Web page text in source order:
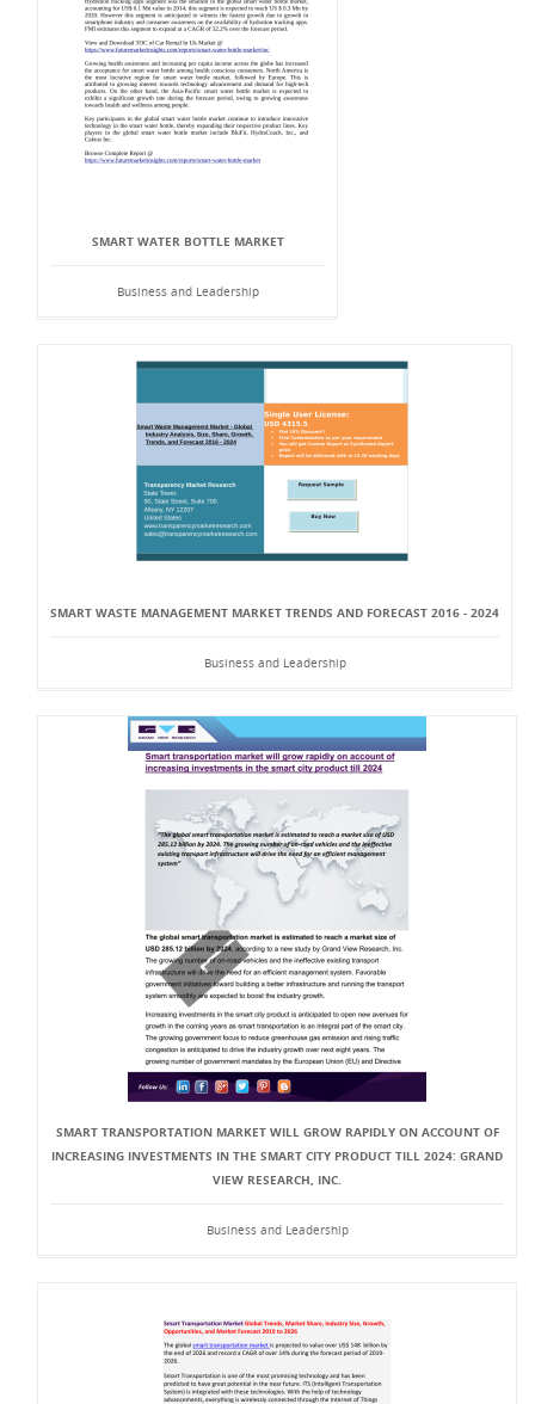
SMART WATER BOTTLE MARKET
Business and Leadership
SMART WASTE MANAGEMENT MARKET TRENDS AND FORECAST 2016 - 2024
Business and Leadership
SMART TRANSPORTATION MARKET WILL GROW RAPIDLY ON ACCOUNT OF
INCREASING INVESTMENTS IN THE SMART CITY PRODUCT TILL 2024: GRAND
VIEW RESEARCH, INC.
Business and Leadership